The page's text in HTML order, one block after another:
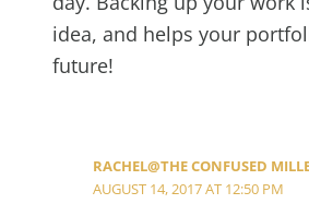
idea, and helps your
future!
RACHEL@THE CONFUSED
AUGUST 14, 2017 AT 12:50 PM